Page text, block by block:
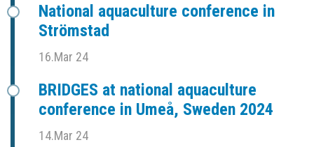
National aquaculture conference in
Strömstad
16.Mar 24
BRIDGES at national aquaculture
conference in Umeå, Sweden 2024
14.Mar 24